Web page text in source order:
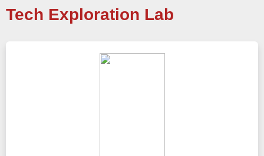
Tech Exploration Lab